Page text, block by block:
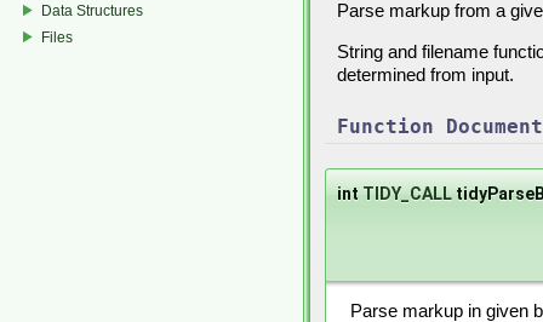
Data Structures
Files
Parse markup from a
String and filename
determined from input.
Function
int TIDY_CALL
Parse markup in given